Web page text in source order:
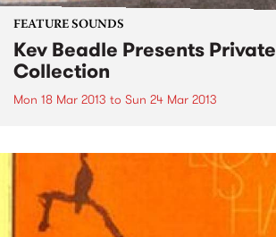
FEATURE SOUNDS
Kev Beadle Presents Private
Collection
Mon 18 Mar 2013 to Sun 24 Mar 2013